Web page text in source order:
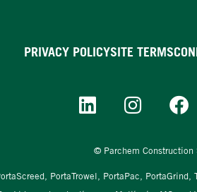
PRIVACY POLICYSITE TERMS
© Parchem Construction
PortaTrowel, PortaPac,